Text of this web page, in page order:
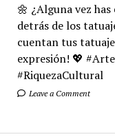
🌼 ¿Alguna vez
detrás de los
cuentan tus
expresión! 💖
#RiquezaCultural
Leave a Comment